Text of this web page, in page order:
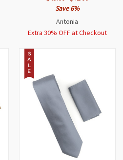
Save 6%
Antonia
Extra 30% OFF at Checkout
S
A
L
E